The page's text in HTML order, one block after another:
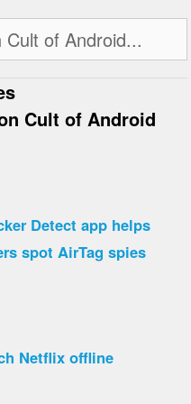
Cult of Android
Detect app helps
spot AirTag spies
Netflix offline